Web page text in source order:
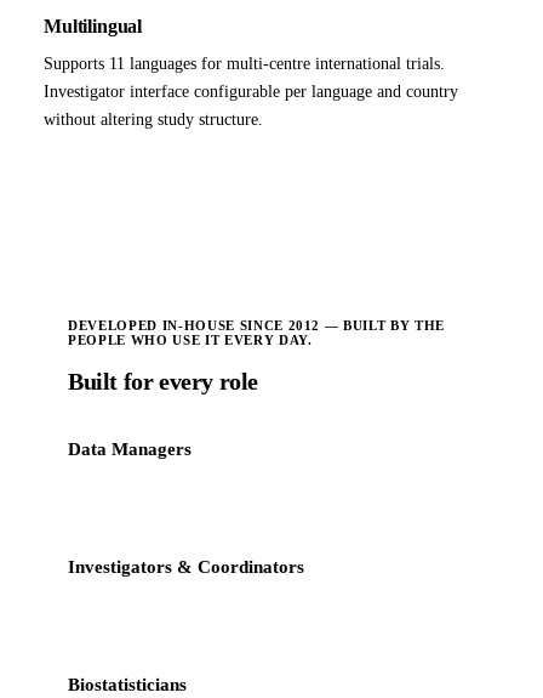
Multilingual
Supports 11 languages for multi-centre international trials.
Investigator interface configurable per language and country
without altering study structure.
DEVELOPED IN-HOUSE SINCE 2012 — BUILT BY THE
PEOPLE WHO USE IT EVERY DAY.
Built for every role
Data Managers
Investigators & Coordinators
Biostatisticians